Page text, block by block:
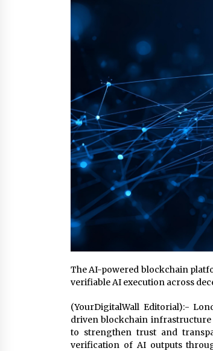
Burt Machinery
Custom Maize
Solutions at
Agricultural and
4 hours ago
Buyer’s Guide to
Blow Molding
Multi-Cavity
4 hours ago
The AI-powered blockchain
verifiable AI execution across
(YourDigitalWall Editorial):-
driven blockchain
to strengthen trust and
verification of AI outputs